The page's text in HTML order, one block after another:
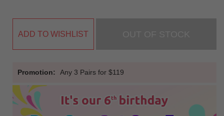
ADD TO WISHLIST
Promotion: Any 3 Pairs for $119